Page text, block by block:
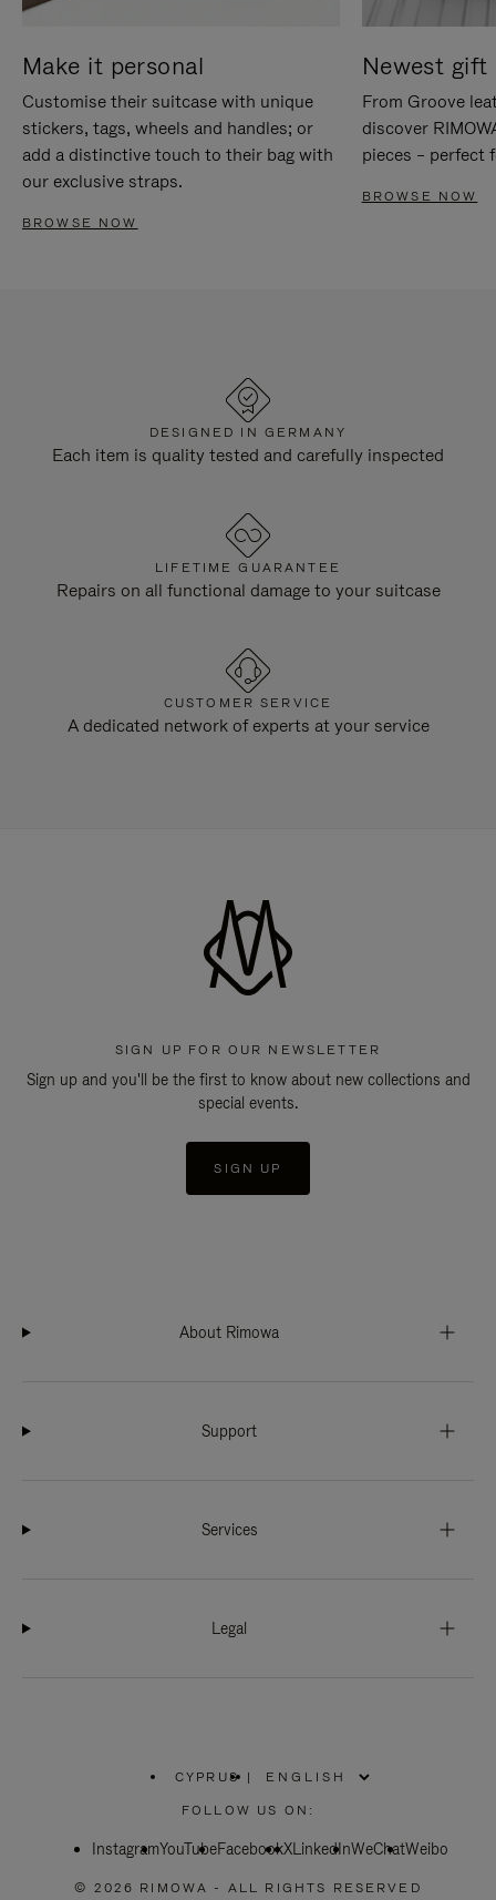
Make it personal
Customise their suitcase with unique
stickers, tags, wheels and handles; or
add a distinctive touch to their bag with
our exclusive straps.
BROWSE NOW
Newest gift
From Groove
discover
pieces – perfect
BROWSE NOW
DESIGNED IN GERMANY
Each item is quality tested and carefully inspected
LIFETIME GUARANTEE
Repairs on all functional damage to your suitcase
CUSTOMER SERVICE
A dedicated network of experts at your service
SIGN UP FOR OUR NEWSLETTER
Sign up and you'll be the first to know about new collections and
special events.
SIGN UP
About Rimowa
Support
Services
Legal
CYPRUS
PLEASE
SELECT
COUNTRY
|
FOLLOW US ON:
InstagramYouTubeFacebookXLinkedInWeChatWeibo
© 2026 RIMOWA - ALL RIGHTS RESERVED